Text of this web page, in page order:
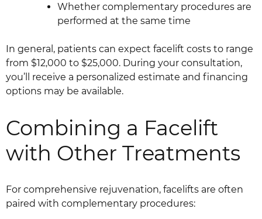
Whether complementary procedures are
performed at the same time
In general, patients can expect facelift costs to range
from $12,000 to $25,000. During your consultation,
you’ll receive a personalized estimate and financing
options may be available.
Combining a Facelift
with Other Treatments
For comprehensive rejuvenation, facelifts are often
paired with complementary procedures: